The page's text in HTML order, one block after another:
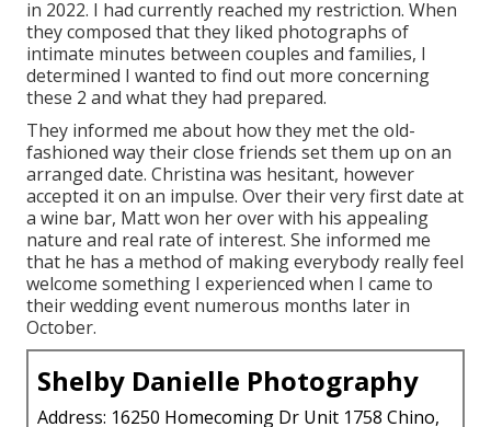
in 2022. I had currently reached my restriction. When
they composed that they liked photographs of
intimate minutes between couples and families, I
determined I wanted to find out more concerning
these 2 and what they had prepared.
They informed me about how they met the old-
fashioned way their close friends set them up on an
arranged date. Christina was hesitant, however
accepted it on an impulse. Over their very first date at
a wine bar, Matt won her over with his appealing
nature and real rate of interest. She informed me
that he has a method of making everybody really feel
welcome something I experienced when I came to
their wedding event numerous months later in
October.
Shelby Danielle Photography
Address: 16250 Homecoming Dr Unit 1758 Chino,